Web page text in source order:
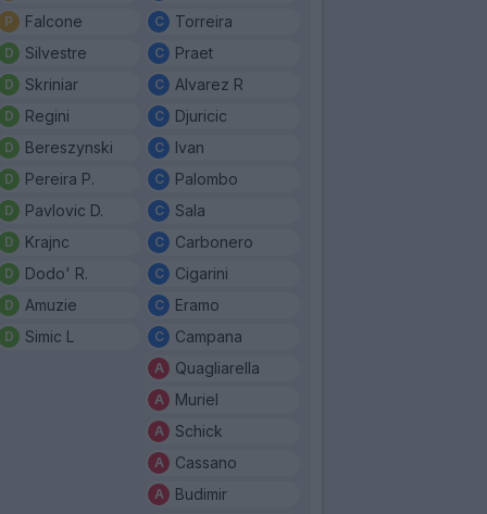
Falcone
Silvestre
Skriniar
Regini
Bereszynski
Pereira P.
Pavlovic D.
Krajnc
Dodo' R.
Amuzie
Simic L
Torreira
Praet
Alvarez R
Djuricic
Ivan
Palombo
Sala
Carbonero
Cigarini
Eramo
Campana
Quagliarella
Muriel
Schick
Cassano
Budimir